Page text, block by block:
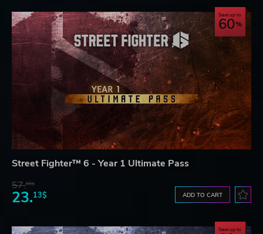
Save up to
60
Street Fighter™ 6 - Year 1 Ultimate Pass
57.66$
23.13$ ADD TO CART
Save up to